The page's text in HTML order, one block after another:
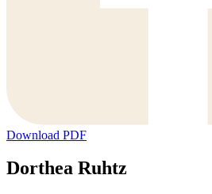
Download PDF
Dorthea Ruhtz